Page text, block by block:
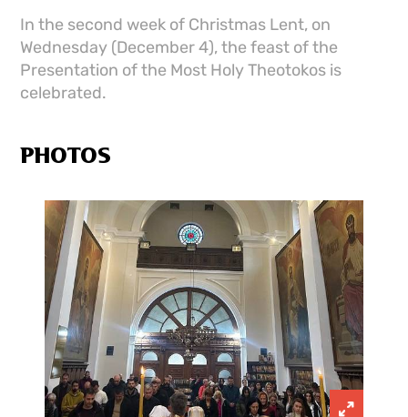
In the second week of Christmas Lent, on
Wednesday (December 4), the feast of the
Presentation of the Most Holy Theotokos is
celebrated.
PHOTOS